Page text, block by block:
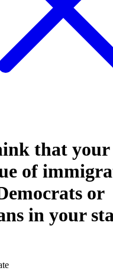
that
of
or
in your